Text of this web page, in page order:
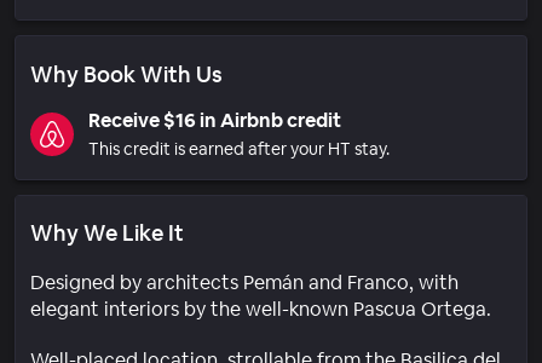
Why Book With Us
Receive $16 in Airbnb credit
This credit is earned after your HT stay.
Why We Like It
Designed by architects Pemán and Franco, with
elegant interiors by the well-known Pascua Ortega.